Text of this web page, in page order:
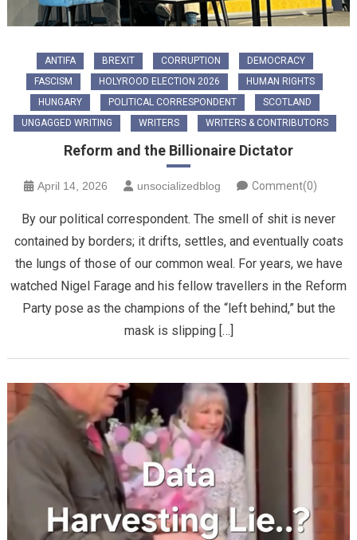
ANTIFA BREXIT CORRUPTION
DEMOCRACY
FASCISM
HOLYROOD ELECTION 2026
HUMAN RIGHTS
HUNGARY
POLITICAL CORRESPONDENT
SCOTLAND
UNGAGGED WRITING
WRITERS WRITERS & CONTRIBUTORS
Reform and the Billionaire Dictator
April 14, 2026 unsocializedblog Comment(0)
By our political correspondent. The smell of shit is never
contained by borders; it drifts, settles, and eventually coats
the lungs of those of our common weal. For years, we have
watched Nigel Farage and his fellow travellers in the Reform
Party pose as the champions of the “left behind,” but the
mask is slipping […]